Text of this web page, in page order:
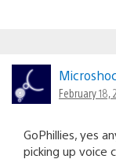
February 18,
GoPhillies, yes
picking up voice